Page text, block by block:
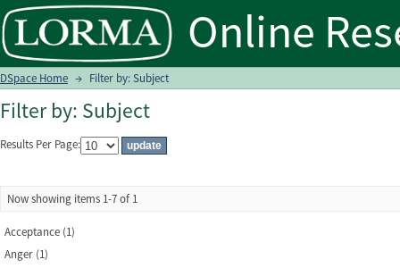
Filter by: Subject
DSpace Home → Filter by: Subject
Filter by: Subject
Results Per Page:
Now showing items 1-7 of 1
Acceptance (1)
Anger (1)